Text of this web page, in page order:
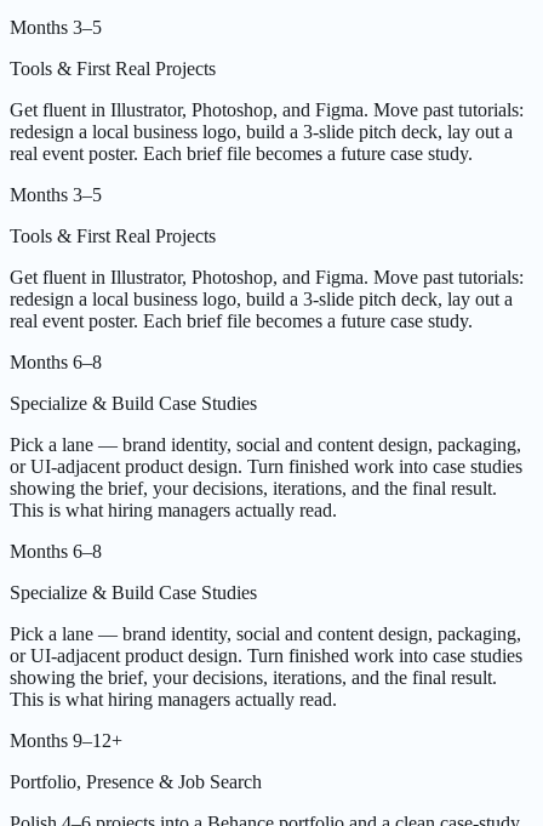
Months 3–5
Tools & First Real Projects
Get fluent in Illustrator, Photoshop, and Figma. Move past tutorials:
redesign a local business logo, build a 3-slide pitch deck, lay out a
real event poster. Each brief file becomes a future case study.
Months 3–5
Tools & First Real Projects
Get fluent in Illustrator, Photoshop, and Figma. Move past tutorials:
redesign a local business logo, build a 3-slide pitch deck, lay out a
real event poster. Each brief file becomes a future case study.
Months 6–8
Specialize & Build Case Studies
Pick a lane — brand identity, social and content design, packaging,
or UI-adjacent product design. Turn finished work into case studies
showing the brief, your decisions, iterations, and the final result.
This is what hiring managers actually read.
Months 6–8
Specialize & Build Case Studies
Pick a lane — brand identity, social and content design, packaging,
or UI-adjacent product design. Turn finished work into case studies
showing the brief, your decisions, iterations, and the final result.
This is what hiring managers actually read.
Months 9–12+
Portfolio, Presence & Job Search